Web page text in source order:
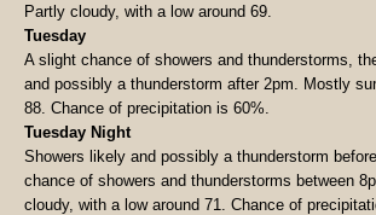
Partly cloudy, with a low around 69.
Tuesday
A slight chance of showers and thunderstorms,
and possibly a thunderstorm after 2pm. Mostly
88. Chance of precipitation is 60%.
Tuesday Night
Showers likely and possibly a thunderstorm
chance of showers and thunderstorms between
cloudy, with a low around 71. Chance of